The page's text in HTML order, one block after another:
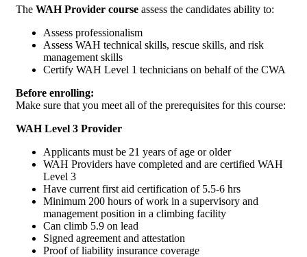
The WAH Provider course assess the candidates ability to:
Assess professionalism
Assess WAH technical skills, rescue skills, and risk
management skills
Certify WAH Level 1 technicians on behalf of the CWA
Before enrolling:
Make sure that you meet all of the prerequisites for this course:
WAH Level 3 Provider
Applicants must be 21 years of age or older
WAH Providers have completed and are certified WAH
Level 3
Have current first aid certification of 5.5-6 hrs
Minimum 200 hours of work in a supervisory and
management position in a climbing facility
Can climb 5.9 on lead
Signed agreement and attestation
Proof of liability insurance coverage